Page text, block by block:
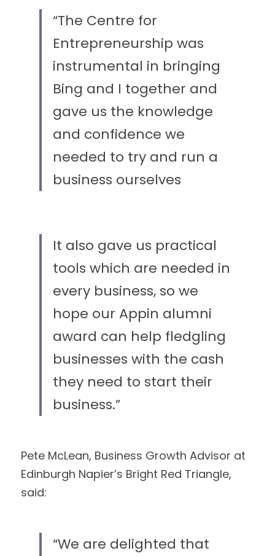
“The Centre for
Entrepreneurship was
instrumental in bringing
Bing and I together and
gave us the knowledge
and confidence we
needed to try and run a
business ourselves
It also gave us practical
tools which are needed in
every business, so we
hope our Appin alumni
award can help fledgling
businesses with the cash
they need to start their
business.”
Pete McLean, Business Growth Advisor at
Edinburgh Napier’s Bright Red Triangle,
said:
“We are delighted that